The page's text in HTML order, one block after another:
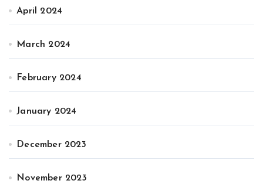
April 2024
March 2024
February 2024
January 2024
December 2023
November 2023